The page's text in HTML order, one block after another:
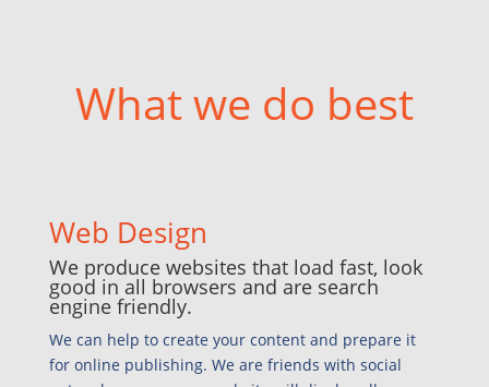
What we do best
Web Design
We produce websites that load fast, look
good in all browsers and are search
engine friendly.
We can help to create your content and prepare it
for online publishing. We are friends with social